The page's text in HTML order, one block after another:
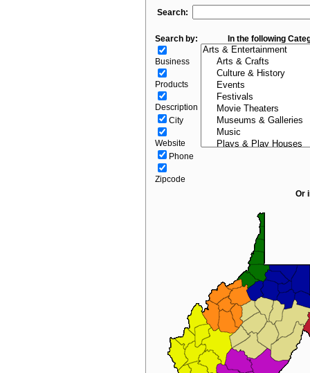
Search:
Search by:
Business
Products
Description
City
Website
Phone
Zipcode
In the following
Or